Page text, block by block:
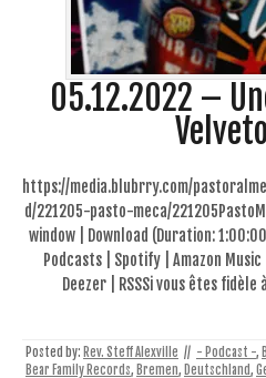
05.12.2022 –
https://media.blubrry.com/
d/221205-pasto-meca/
window | Download (Duration:
Podcasts | Spotify | Amazon Music
Deezer | RSSSi vous êtes
Posted by: Rev. Steff Alexville // - Podcast -,
Bear Family Records, Bremen, Deutschland,